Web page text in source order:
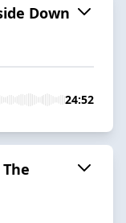
Down
24:52